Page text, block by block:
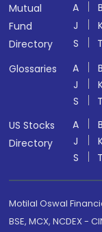
Mutual
Fund
Directory
A B
J
S
T
Glossaries
A B
J
S
T
US Stocks
Directory
A B
J
S
T
Motilal Oswal
BSE, MCX, NCDEX -